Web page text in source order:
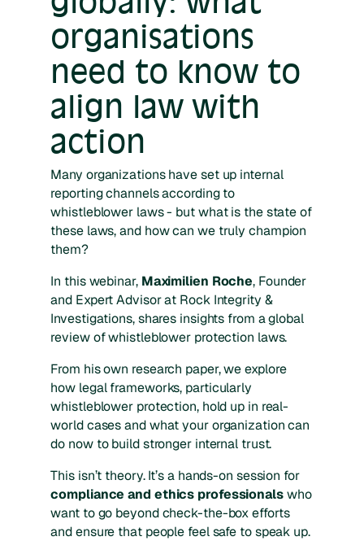
organisations
need to know to
align law with
action
Many organizations have set up internal
reporting channels according to
whistleblower laws - but what is the state of
these laws, and how can we truly champion
them?
In this webinar, Maximilien Roche, Founder
and Expert Advisor at Rock Integrity &
Investigations, shares insights from a global
review of whistleblower protection laws.
From his own research paper, we explore
how legal frameworks, particularly
whistleblower protection, hold up in real-
world cases and what your organization can
do now to build stronger internal trust.
This isn’t theory. It’s a hands-on session for
compliance and ethics professionalswho
want to go beyond check-the-box efforts
and ensure that people feel safe to speak up.